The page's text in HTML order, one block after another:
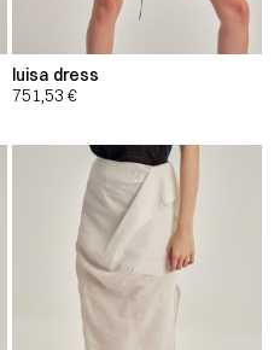
luisa dress
751,53 €